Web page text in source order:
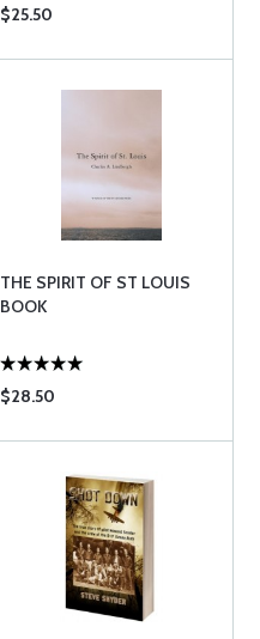
$25.50
THE SPIRIT OF ST LOUIS
BOOK
$28.50